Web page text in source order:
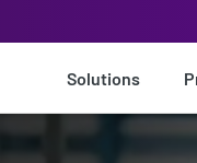
Solutions